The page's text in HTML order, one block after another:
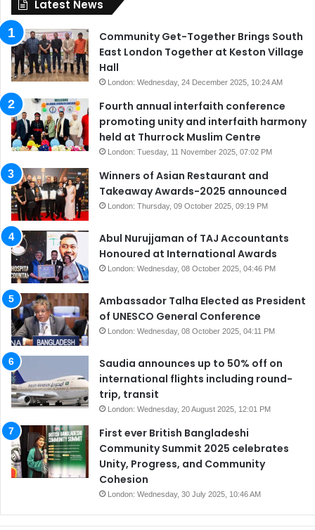
Latest News
Community Get-Together Brings South
East London Together at Keston Village
Hall
London: Wednesday, 24 December 2025, 10:24 AM
Fourth annual interfaith conference
promoting unity and interfaith harmony
held at Thurrock Muslim Centre
London: Tuesday, 11 November 2025, 07:02 PM
Winners of Asian Restaurant and
Takeaway Awards-2025 announced
London: Thursday, 09 October 2025, 09:19 PM
Abul Nurujjaman of TAJ Accountants
Honoured at International Awards
London: Wednesday, 08 October 2025, 04:46 PM
Ambassador Talha Elected as President
of UNESCO General Conference
London: Wednesday, 08 October 2025, 04:11 PM
Saudia announces up to 50% off on
international flights including round-
trip, transit
London: Wednesday, 20 August 2025, 12:01 PM
First ever British Bangladeshi
Community Summit 2025 celebrates
Unity, Progress, and Community
Cohesion
London: Wednesday, 30 July 2025, 10:46 AM